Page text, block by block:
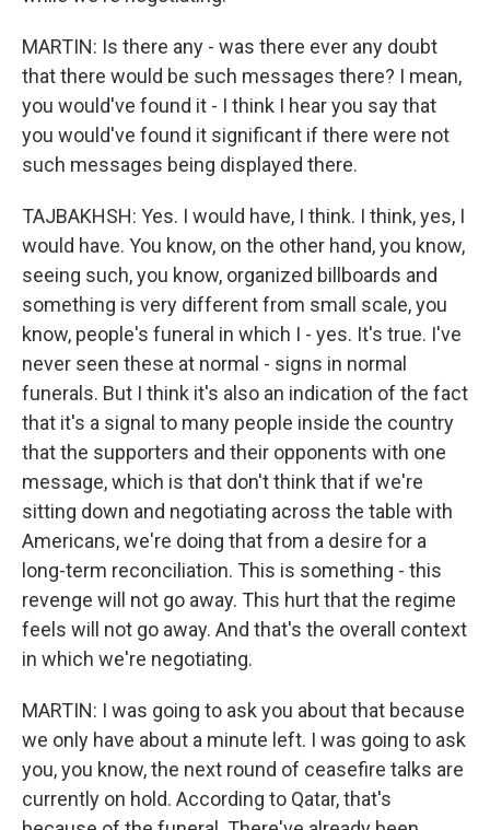
MARTIN: Is there any - was there ever any doubt
that there would be such messages there? I mean,
you would've found it - I think I hear you say that
you would've found it significant if there were not
such messages being displayed there.
TAJBAKHSH: Yes. I would have, I think. I think, yes, I
would have. You know, on the other hand, you know,
seeing such, you know, organized billboards and
something is very different from small scale, you
know, people's funeral in which I - yes. It's true. I've
never seen these at normal - signs in normal
funerals. But I think it's also an indication of the fact
that it's a signal to many people inside the country
that the supporters and their opponents with one
message, which is that don't think that if we're
sitting down and negotiating across the table with
Americans, we're doing that from a desire for a
long-term reconciliation. This is something - this
revenge will not go away. This hurt that the regime
feels will not go away. And that's the overall context
in which we're negotiating.
MARTIN: I was going to ask you about that because
we only have about a minute left. I was going to ask
you, you know, the next round of ceasefire talks are
currently on hold. According to Qatar, that's